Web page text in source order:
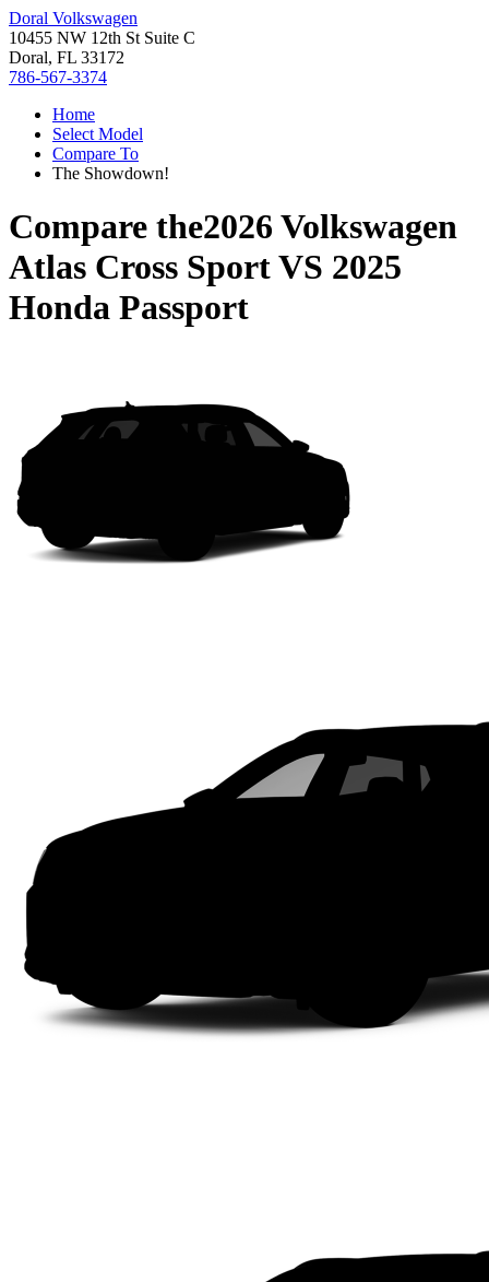
Doral Volkswagen
10455 NW 12th St Suite C
Doral, FL 33172
786-567-3374
Home
Select Model
Compare To
The Showdown!
Compare the2026 Volkswagen
Atlas Cross SportVS 2025
Honda Passport